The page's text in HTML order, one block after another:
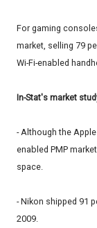
For gaming
market, selling 79
Wi-Fi-enabled
In-Stat's market
- Although the
enabled PMP
space.
- Nikon shipped 91
2009.